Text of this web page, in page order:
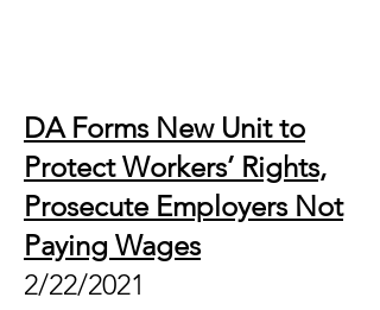
DA Forms New Unit to
Protect Workers’ Rights,
Prosecute Employers Not
Paying Wages
2/22/2021